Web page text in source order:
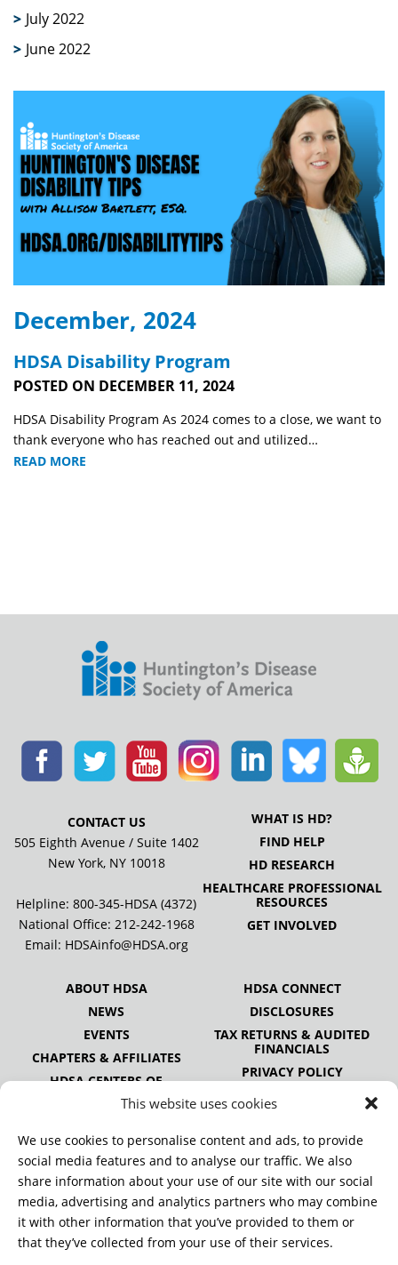
This website uses cookies
We use cookies to personalise content and ads, to provide
social media features and to analyse our traffic. We also
share information about your use of our site with our social
media, advertising and analytics partners who may combine
it with other information that you’ve provided to them or
that they’ve collected from your use of their services.
July 2022
June 2022
December, 2024
HDSA Disability Program
POSTED ON DECEMBER 11, 2024
HDSA Disability Program As 2024 comes to a close, we want to
thank everyone who has reached out and utilized…
READ MORE
CONTACT US
505 Eighth Avenue / Suite 1402
New York, NY 10018
Helpline: 800-345-HDSA (4372)
National Office: 212-242-1968
Email: HDSAinfo@HDSA.org
WHAT IS HD?
FIND HELP
HD RESEARCH
HEALTHCARE PROFESSIONAL
RESOURCES
GET INVOLVED
ABOUT HDSA
NEWS
EVENTS
CHAPTERS & AFFILIATES
HDSA CENTERS OF
EXCELLENCE
ALLIANCE
PUBLICATIONS
HDSA CONNECT
DISCLOSURES
TAX RETURNS & AUDITED
FINANCIALS
PRIVACY POLICY
DONATE